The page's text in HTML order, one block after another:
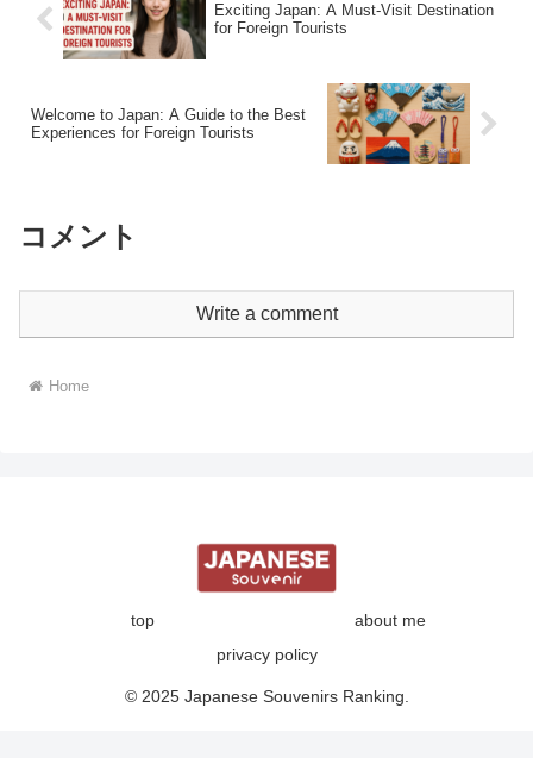
Exciting Japan: A Must-Visit Destination
for Foreign Tourists
Welcome to Japan: A Guide to the Best
Experiences for Foreign Tourists
コメント
Write a comment
Home
top
about me
privacy policy
© 2025 Japanese Souvenirs Ranking.